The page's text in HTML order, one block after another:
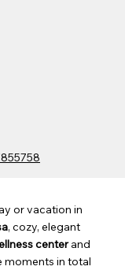
or vacation in
, cozy, elegant
centerand
moments in total